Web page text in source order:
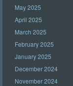
May 2025
April 2025
March 2025
February 2025
January 2025
December 2024
November 2024